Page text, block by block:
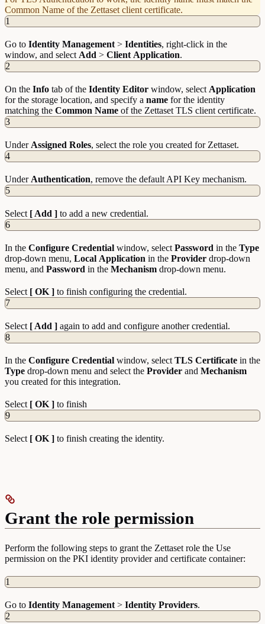
Common Name of the Zettaset client certificate.
1
Go to Identity Management > Identities, right-click in the
window, and select Add > Client Application.
2
On the Info tab of the Identity Editor window, select Application
for the storage location, and specify a name for the identity
matching the Common Name of the Zettaset TLS client certificate.
3
Under Assigned Roles, select the role you created for Zettaset.
4
Under Authentication, remove the default API Key mechanism.
5
Select [ Add ] to add a new credential.
6
In the Configure Credential window, select Password in the Type
drop-down menu, Local Application in the Provider drop-down
menu, and Password in the Mechanism drop-down menu.
Select [ OK ] to finish configuring the credential.
7
Select [ Add ] again to add and configure another credential.
8
In the Configure Credential window, select TLS Certificate in the
Type drop-down menu and select the Provider and Mechanism
you created for this integration.
Select [ OK ] to finish
9
Select [ OK ] to finish creating the identity.
Grant the role permission
Perform the following steps to grant the Zettaset role the Use
permission on the PKI identity provider and certificate container:
1
Go to Identity Management > Identity Providers.
2